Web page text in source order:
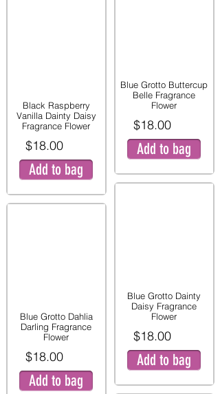
Black Raspberry
Vanilla Dainty Daisy
Fragrance Flower
$18.00
Add to bag
Blue Grotto Dahlia
Darling Fragrance
Flower
$18.00
Add to bag
Blue Grotto Buttercup
Belle Fragrance
Flower
$18.00
Add to bag
Blue Grotto Dainty
Daisy Fragrance
Flower
$18.00
Add to bag